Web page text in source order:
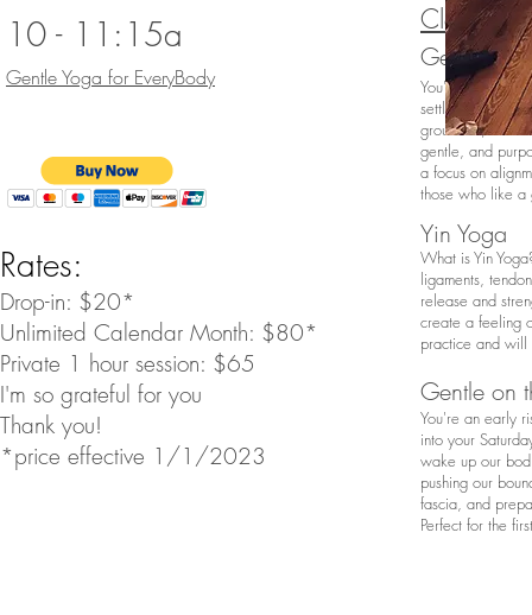
10 - 11:15a
Gentle Yoga for EveryBody
Rates:
Drop-in: $20*
Unlimited Calendar Month: $80*
Private 1 hour session: $65
I'm so grateful for you
Thank you!
*price effective 1/1/2023
Class
Gentle
You've carved
settling in for
grounded,
gentle, and
a focus on
those who like a
Yin Yoga
What is Yin
ligaments,
release and
create a feeling
practice and
Gentle on
You're an early
into your
wake up our
pushing our
fascia, and
Perfect for the